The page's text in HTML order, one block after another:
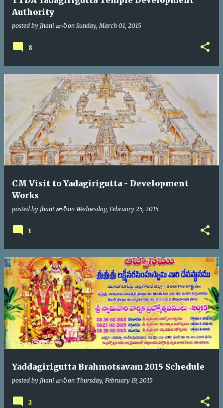
Authority
posted by Jhani జానీ on Sunday, March 01, 2015
8
CM Visit to Yadagirigutta - Development
Works
posted by Jhani జానీ on Wednesday, February 25, 2015
1
Yaddagirigutta Brahmotsavam 2015 Schedule
posted by Jhani జానీ on Thursday, February 19, 2015
2